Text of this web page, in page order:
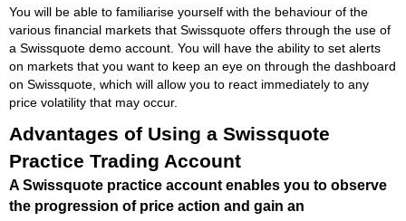
You will be able to familiarise yourself with the behaviour of the
various financial markets that Swissquote offers through the use of
a Swissquote demo account. You will have the ability to set alerts
on markets that you want to keep an eye on through the dashboard
on Swissquote, which will allow you to react immediately to any
price volatility that may occur.
Advantages of Using a Swissquote
Practice Trading Account
A Swissquote practice account enables you to observe
the progression of price action and gain an